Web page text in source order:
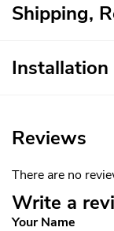
Shipping,
Installation
Reviews
There are no
Write a
Your Name